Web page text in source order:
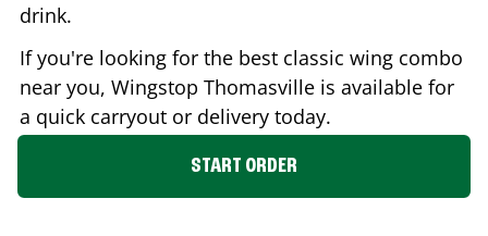
drink.
If you're looking for the best classic wing combo
near you, Wingstop Thomasville is available for
a quick carryout or delivery today.
START ORDER